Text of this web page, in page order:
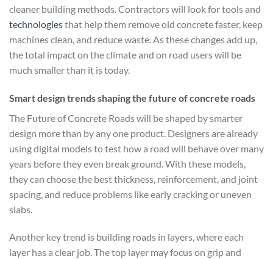
cleaner building methods. Contractors will look for tools and
technologiesthat help them remove old concrete faster, keep
machines clean, and reduce waste. As these changes add up,
the total impact on the climate and on road users will be
much smaller than it is today.
Smart design trends shaping the future of concrete roads
The Future of Concrete Roads will be shaped by smarter
design more than by any one product. Designers are already
using digital models to test how a road will behave over many
years before they even break ground. With these models,
they can choose the best thickness, reinforcement, and joint
spacing, and reduce problems like early cracking or uneven
slabs.
Another key trend is building roads in layers, where each
layer has a clear job. The top layer may focus on grip and